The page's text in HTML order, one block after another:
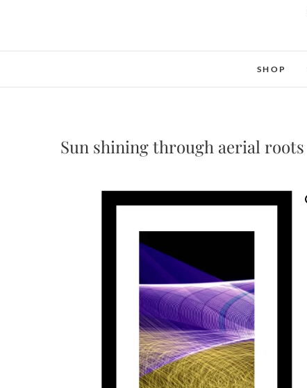
SHOP
Sun shining through aerial roots